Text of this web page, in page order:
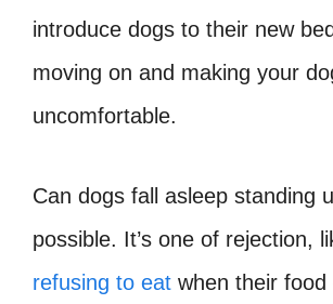
introduce dogs to their new
moving on and making your
uncomfortable.
Can dogs fall asleep standing
possible. It’s one of rejection,
refusing to eat when their food